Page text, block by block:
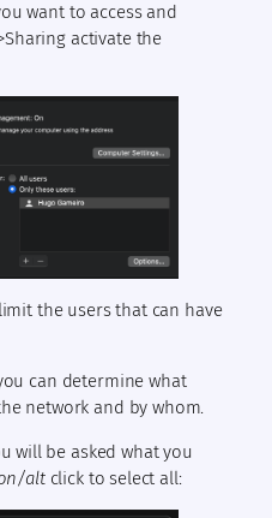
want to access and
activate the
the users that can have
can determine what
network and by whom.
will be asked what you
altclick to select all: